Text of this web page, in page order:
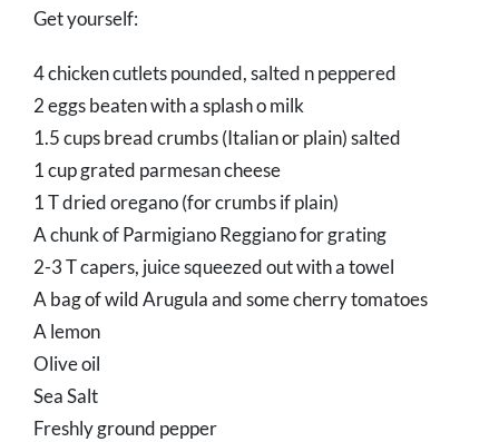
Get yourself:
4 chicken cutlets pounded, salted n peppered
2 eggs beaten with a splash o milk
1.5 cups bread crumbs (Italian or plain) salted
1 cup grated parmesan cheese
1 T dried oregano (for crumbs if plain)
A chunk of Parmigiano Reggiano for grating
2-3 T capers, juice squeezed out with a towel
A bag of wild Arugula and some cherry tomatoes
A lemon
Olive oil
Sea Salt
Freshly ground pepper